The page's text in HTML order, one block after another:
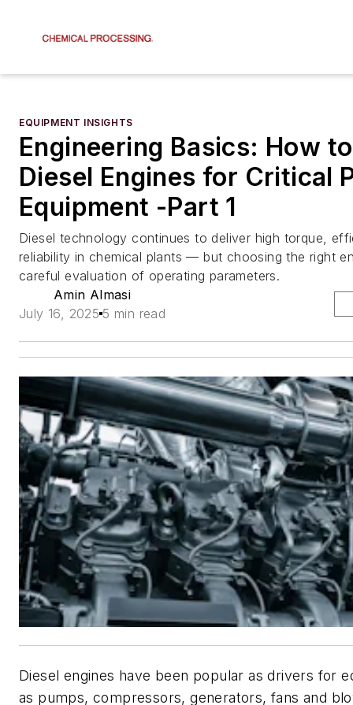
EQUIPMENT INSIGHTS
Engineering Basics: How
Diesel Engines for Critical
Equipment -Part 1
Diesel technology continues to deliver high torque,
reliability in chemical plants — but choosing the right
careful evaluation of operating parameters.
Amin Almasi
July 16, 2025 5 min read
Diesel engines have been popular as drivers for
as pumps, compressors, generators, fans and